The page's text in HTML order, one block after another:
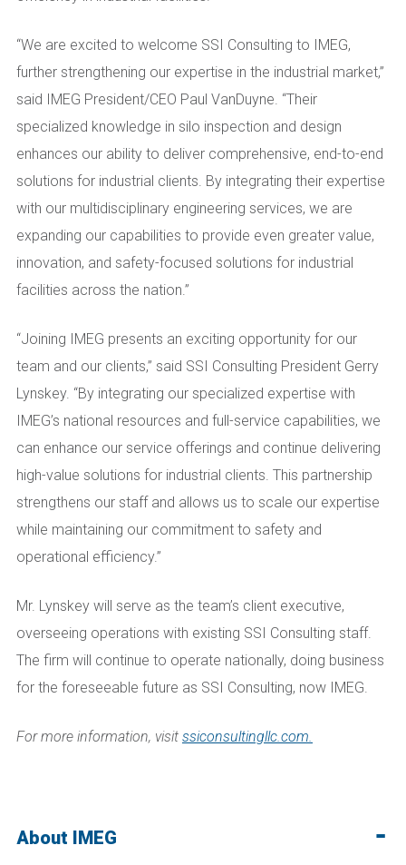
“We are excited to welcome SSI Consulting to IMEG,
further strengthening our expertise in the industrial market,”
said IMEG President/CEO Paul VanDuyne. “Their
specialized knowledge in silo inspection and design
enhances our ability to deliver comprehensive, end-to-end
solutions for industrial clients. By integrating their expertise
with our multidisciplinary engineering services, we are
expanding our capabilities to provide even greater value,
innovation, and safety-focused solutions for industrial
facilities across the nation.”
“Joining IMEG presents an exciting opportunity for our
team and our clients,” said SSI Consulting President Gerry
Lynskey. “By integrating our specialized expertise with
IMEG’s national resources and full-service capabilities, we
can enhance our service offerings and continue delivering
high-value solutions for industrial clients. This partnership
strengthens our staff and allows us to scale our expertise
while maintaining our commitment to safety and
operational efficiency.”
Mr. Lynskey will serve as the team’s client executive,
overseeing operations with existing SSI Consulting staff.
The firm will continue to operate nationally, doing business
for the foreseeable future as SSI Consulting, now IMEG.
For more information, visit ssiconsultingllc.com.
About IMEG